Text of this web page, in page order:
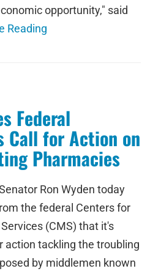
opportunity," said
Reading
Federal
Call for Action on
Pharmacies
Ron Wyden today
the federal Centers for
(CMS) that it's
action tackling the troubling
by middlemen known